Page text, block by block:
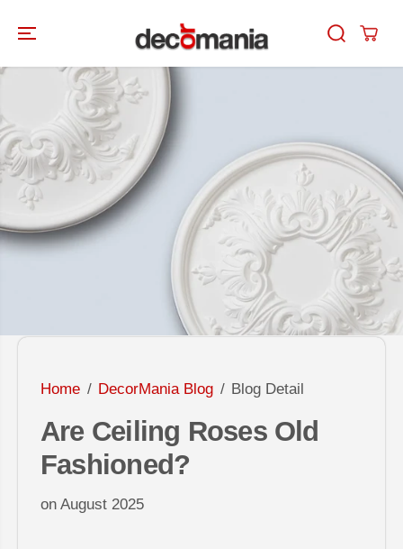
CONTENT
Home DecorMania Blog Blog Detail
Are Ceiling Roses Old
Fashioned?
on August 2025